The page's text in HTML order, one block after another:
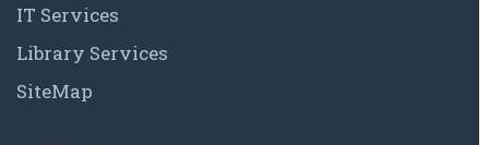
IT Services
Library Services
SiteMap